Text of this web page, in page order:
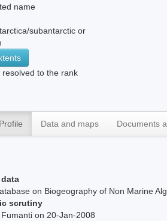
name
subantarctic or
resolved to the rank
Profile Data and maps Documents
on Biogeography of Non Marine
scrutiny
Fumanti on 20-Jan-2008